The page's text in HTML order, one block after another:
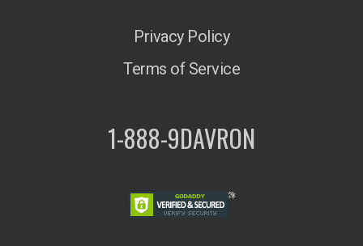
Privacy Policy
Terms of Service
1-888-9DAVRON